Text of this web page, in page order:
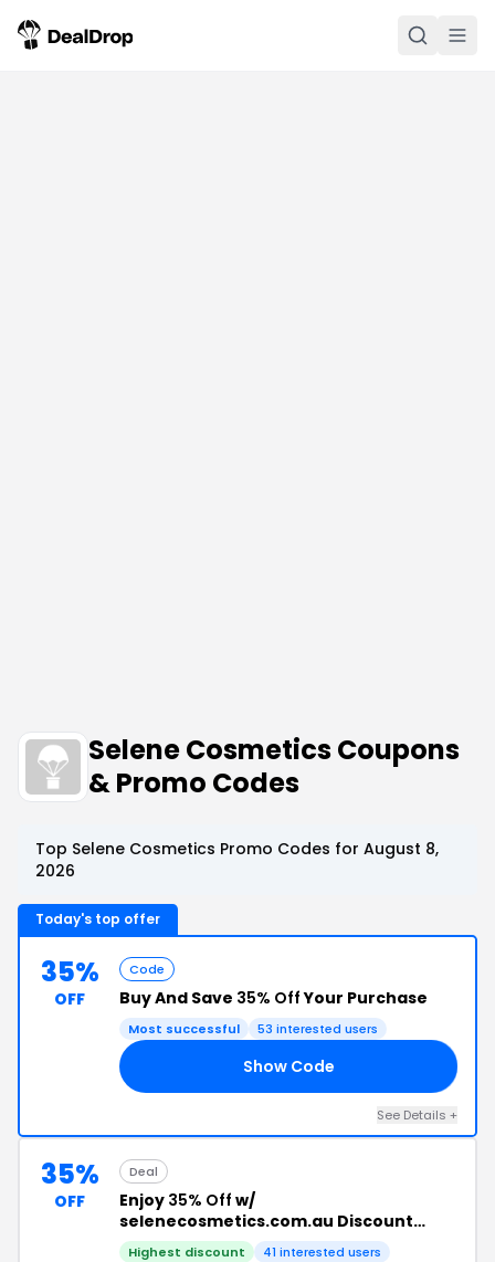
Selene Cosmetics Coupons
& Promo Codes
Top Selene Cosmetics Promo Codes for August 8,
2026
Today's top offer
35%
OFF
Code
Buy And Save 35% OffYour Purchase
Most successful 53 interested users
Show Code
See Details +
35%
OFF
Deal
Enjoy 35% Off w/
selenecosmetics.com.au Discount
Code
Highest discount 41 interested users